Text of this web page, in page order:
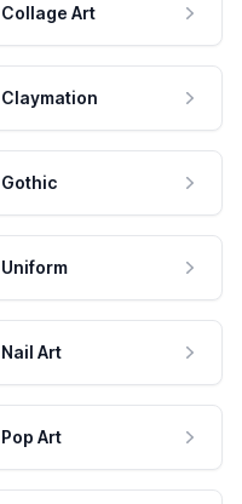
Collage Art
Claymation
Gothic
Uniform
Nail Art
Pop Art